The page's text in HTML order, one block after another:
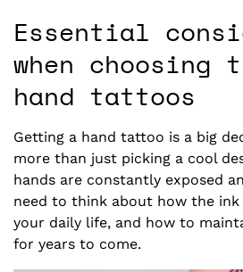
Essential
when choosing
hand tattoos
Getting a hand tattoo is a big
more than just picking a cool
hands are constantly exposed
need to think about how the
your daily life, and how to
for years to come.